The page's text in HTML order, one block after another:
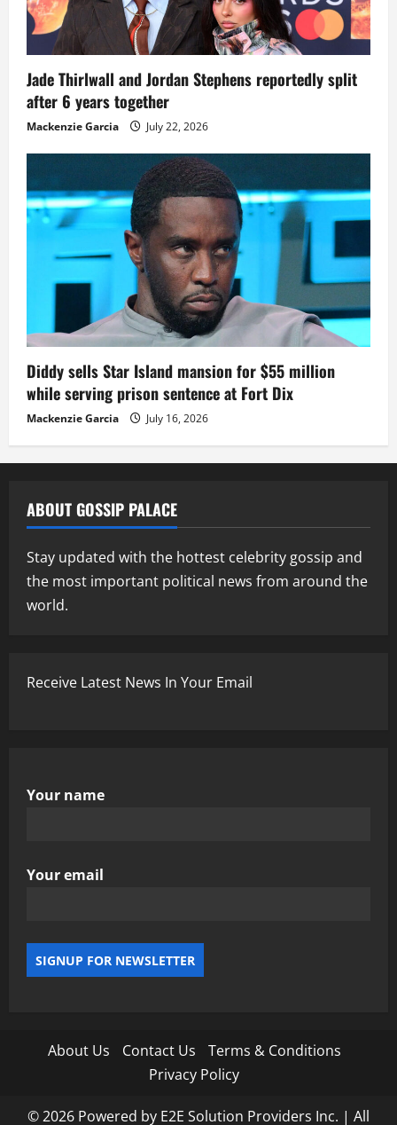
Jade Thirlwall and Jordan Stephens reportedly split
after 6 years together
Mackenzie Garcia July 22, 2026
Diddy sells Star Island mansion for $55 million
while serving prison sentence at Fort Dix
Mackenzie Garcia July 16, 2026
ABOUT GOSSIP PALACE
Stay updated with the hottest celebrity gossip and
the most important political news from around the
world.
Receive Latest News In Your Email
Your name
Your email
About Us Contact Us
Terms & Conditions
Privacy Policy
© 2026 Powered by E2E Solution Providers Inc. | All